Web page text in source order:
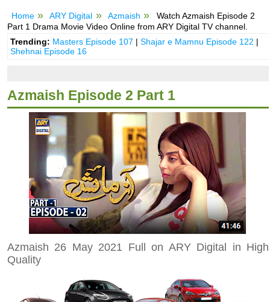
Home ARY Digital Azmaish
Watch Azmaish Episode 2
Part 1 Drama Movie Video Online from ARY Digital TV channel.
Trending: Masters Episode 107 |Shajar e Mamnu Episode 122 |
Shehnai Episode 16
Azmaish Episode 2 Part 1
Azmaish 26 May 2021 Full on ARY Digital in High
Quality